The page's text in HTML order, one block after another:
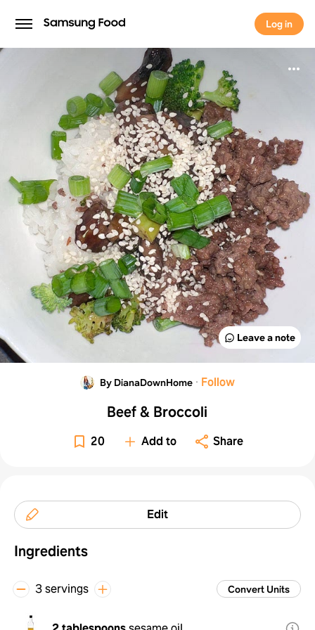
Log in
Log in
Leave a note
By DianaDownHome · Follow
Beef & Broccoli
20 Add to Share
Edit
Ingredients
3 servings Convert Units